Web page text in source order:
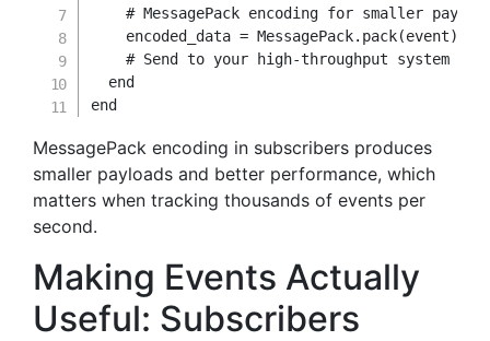
# MessagePack encoding for smaller
    encoded_data
= MessagePack. pack(event)
# Send to your high-throughput system
end
end
MessagePack encoding in subscribers produces
smaller payloads and better performance, which
matters when tracking thousands of events per
second.
Making Events Actually
Useful: Subscribers